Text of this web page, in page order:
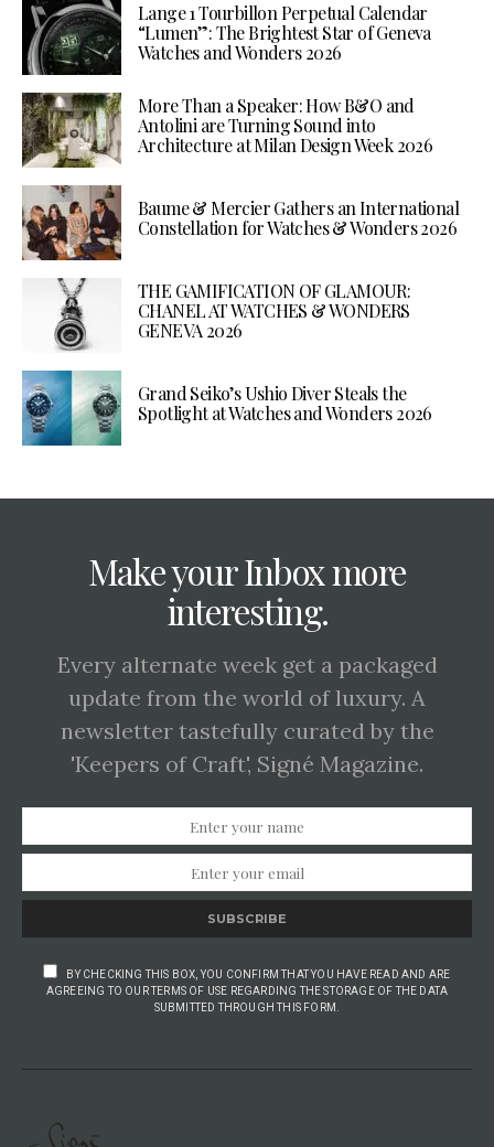
Lange 1 Tourbillon Perpetual Calendar
“Lumen”: The Brightest Star of Geneva
Watches and Wonders 2026
More Than a Speaker: How B&O and
Antolini are Turning Sound into
Architecture at Milan Design Week 2026
Baume & Mercier Gathers an International
Constellation for Watches & Wonders 2026
THE GAMIFICATION OF GLAMOUR:
CHANEL AT WATCHES & WONDERS
GENEVA 2026
Grand Seiko’s Ushio Diver Steals the
Spotlight at Watches and Wonders 2026
Make your Inbox more
interesting.
Every alternate week get a packaged
update from the world of luxury. A
newsletter tastefully curated by the
'Keepers of Craft', Signé Magazine.
SUBSCRIBE
BY CHECKING THIS BOX, YOU CONFIRM THAT YOU HAVE READ AND ARE
AGREEING TO OUR TERMS OF USE REGARDING THE STORAGE OF THE DATA
SUBMITTED THROUGH THIS FORM.